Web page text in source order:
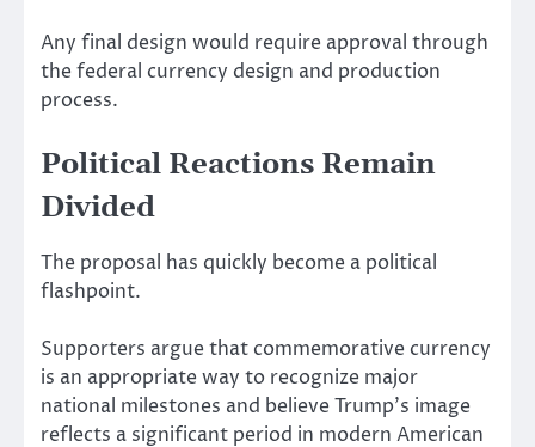
Any final design would require approval through
the federal currency design and production
process.
Political Reactions Remain
Divided
The proposal has quickly become a political
flashpoint.
Supporters argue that commemorative currency
is an appropriate way to recognize major
national milestones and believe Trump’s image
reflects a significant period in modern American